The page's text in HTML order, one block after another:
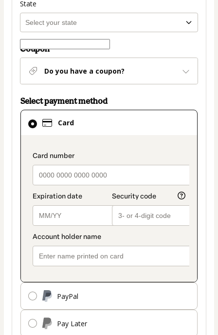
State
Coupon
Do you have a coupon?
Select payment method
Card
payment_data.section_title_v2
PayPal
Pay Later
Card
selected
method